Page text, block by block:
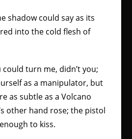
shadow could say as its
into the cold flesh of
could turn me, didn’t you;
as a manipulator, but
as subtle as a Volcano
other hand rose; the pistol
to kiss.